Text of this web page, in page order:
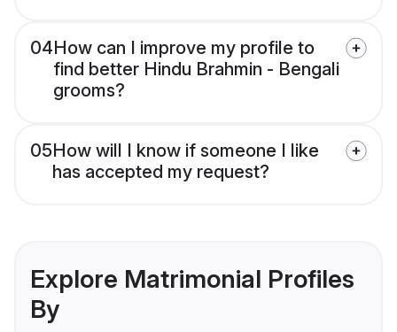
04How can I improve my profile to
find better Hindu Brahmin - Bengali
grooms?
05How will I know if someone I like
has accepted my request?
Explore Matrimonial Profiles
By